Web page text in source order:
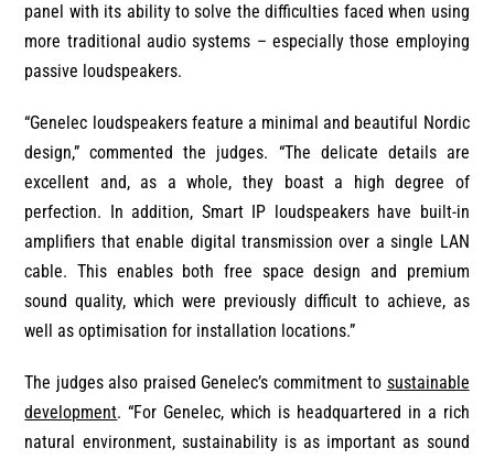
panel with its ability to solve the difficulties faced when using
more traditional audio systems – especially those employing
passive loudspeakers.
“Genelec loudspeakers feature a minimal and beautiful Nordic
design,” commented the judges. “The delicate details are
excellent and, as a whole, they boast a high degree of
perfection. In addition, Smart IP loudspeakers have built-in
amplifiers that enable digital transmission over a single LAN
cable. This enables both free space design and premium
sound quality, which were previously difficult to achieve, as
well as optimisation for installation locations.”
The judges also praised Genelec’s commitment to sustainable
development. “For Genelec, which is headquartered in a rich
natural environment, sustainability is as important as sound